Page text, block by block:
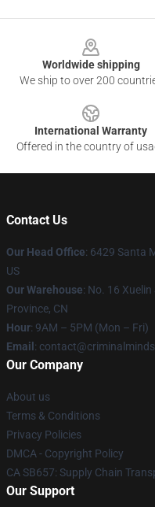
Worldwide shipping
We ship to over 200
International Warranty
Offered in the country of
Contact Us
Our Head Office: 6429 Santa
US
Our Warehouse: No. 16
Province, CN
Hour: 9AM – 5PM (Mon – Fri)
Email :
Our Company
About us
Terms & Conditions
Privacy Policies
DMCA - Copyright Policy
CA SB657: Supply Chain
Our Support